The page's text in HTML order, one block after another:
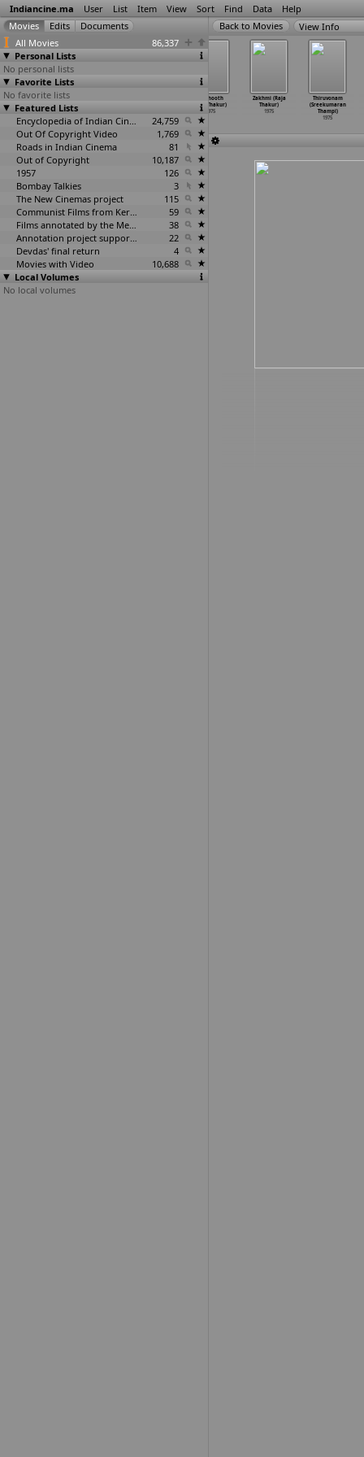
Indiancine.ma User List Item View Sort Find Data Help
All Movies
86,337
Personal Lists
No personal lists
Favorite Lists
No favorite lists
Featured Lists
Encyclopedia of Indian Cinema
24,759
Out Of Copyright Video
1,769
Roads in Indian Cinema
81
Out of Copyright
10,187
1957
126
Bombay Talkies
3
The New Cinemas project
115
Communist Films from Kerala
59
Films annotated by the Media Lab Jadavpur University
38
Annotation project supported by the University of Chicago
22
Devdas' final return
4
Movies with Video
10,688
Local Volumes
No local volumes
View Info
Palanka (Rajen
Tarafdar)
1975
Do Jhooth
(Jitu Thakur)
1975
Zakhmi (Raja
Thakur)
1975
Thiruvonam
(Sreekumaran
Thampi)
1975